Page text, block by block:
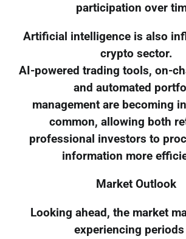
participation over
Artificial intelligence is also
crypto sector.
AI-powered trading tools, on-
and automated
management are becoming
common, allowing both
professional investors to
information more
Market Outlook
Looking ahead, the market
experiencing